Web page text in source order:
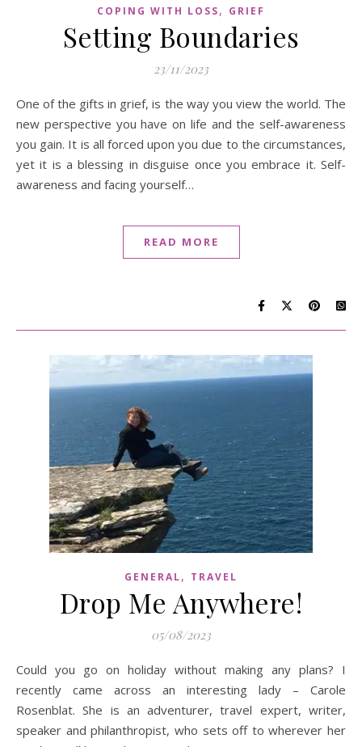
COPING WITH LOSS, GRIEF
Setting Boundaries
23/11/2023
One of the gifts in grief, is the way you view the world. The
new perspective you have on life and the self-awareness
you gain. It is all forced upon you due to the circumstances,
yet it is a blessing in disguise once you embrace it. Self-
awareness and facing yourself…
READ MORE
GENERAL, TRAVEL
Drop Me Anywhere!
05/08/2023
Could you go on holiday without making any plans? I
recently came across an interesting lady – Carole
Rosenblat. She is an adventurer, travel expert, writer,
speaker and philanthropist, who sets off to wherever her